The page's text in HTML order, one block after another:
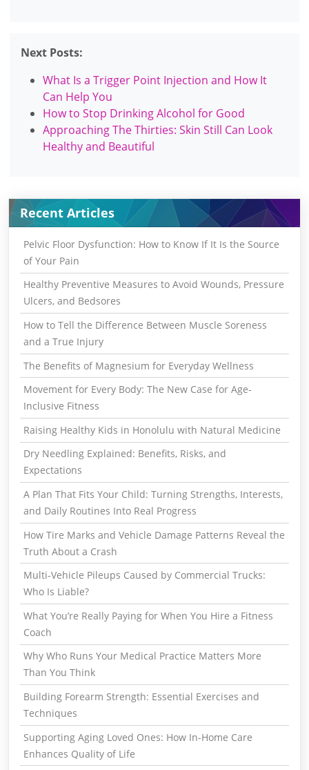
Next Posts:
What Is a Trigger Point Injection and How It
Can Help You
How to Stop Drinking Alcohol for Good
Approaching The Thirties: Skin Still Can Look
Healthy and Beautiful
Recent Articles
Pelvic Floor Dysfunction: How to Know If It Is the Source
of Your Pain
Healthy Preventive Measures to Avoid Wounds, Pressure
Ulcers, and Bedsores
How to Tell the Difference Between Muscle Soreness
and a True Injury
The Benefits of Magnesium for Everyday Wellness
Movement for Every Body: The New Case for Age-
Inclusive Fitness
Raising Healthy Kids in Honolulu with Natural Medicine
Dry Needling Explained: Benefits, Risks, and
Expectations
A Plan That Fits Your Child: Turning Strengths, Interests,
and Daily Routines Into Real Progress
How Tire Marks and Vehicle Damage Patterns Reveal the
Truth About a Crash
Multi-Vehicle Pileups Caused by Commercial Trucks:
Who Is Liable?
What You’re Really Paying for When You Hire a Fitness
Coach
Why Who Runs Your Medical Practice Matters More
Than You Think
Building Forearm Strength: Essential Exercises and
Techniques
Supporting Aging Loved Ones: How In-Home Care
Enhances Quality of Life